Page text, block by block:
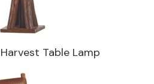
Table Lamp